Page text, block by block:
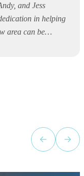
and Jess
in helping
step of the
a stressful
recommend